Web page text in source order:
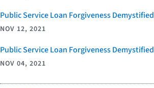
Public Service Loan Forgiveness Demystified
NOV 12, 2021
Public Service Loan Forgiveness Demystified
NOV 04, 2021